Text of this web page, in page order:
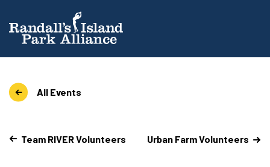
All Events
Team RIVER Volunteers Urban Farm Volunteers